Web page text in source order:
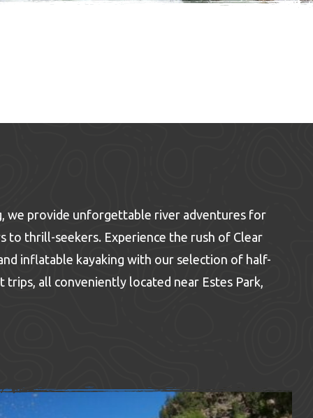
we provide unforgettable river adventures for
to thrill-seekers. Experience the rush of Clear
inflatable kayaking with our selection of half-
trips, all conveniently located near Estes Park,